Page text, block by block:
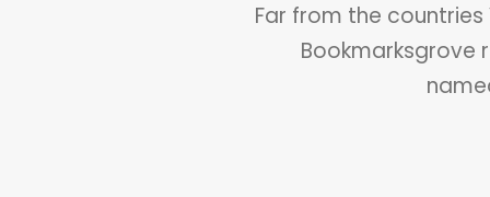
Far from the
Bookmarksgrove